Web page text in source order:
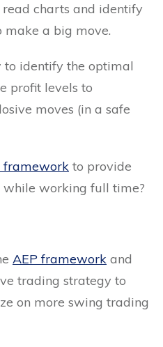
read charts and identify
make a big move.
to identify the optimal
profit levels to
moves (in a safe
framework to provide
working full time?
AEP framework and
trading strategy to
on more swing trading